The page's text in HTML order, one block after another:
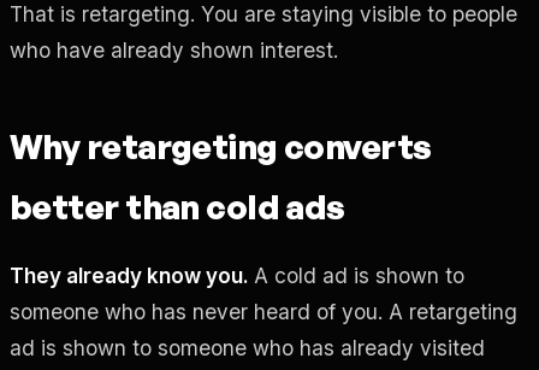
That is retargeting. You are staying visible to people
who have already shown interest.
Why retargeting converts
better than cold ads
They already know you. A cold ad is shown to
someone who has never heard of you. A retargeting
ad is shown to someone who has already visited